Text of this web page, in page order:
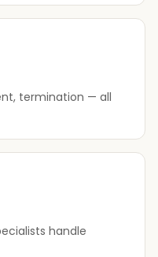
termination — all
handle